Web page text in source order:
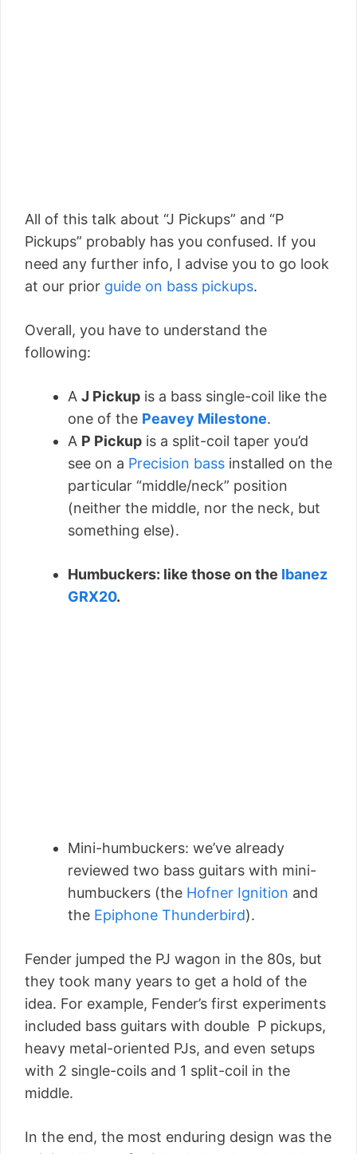
All of this talk about “J Pickups” and “P
Pickups” probably has you confused. If you
need any further info, I advise you to go look
at our prior guide on bass pickups.
Overall, you have to understand the
following:
A J Pickup is a bass single-coil like the
one of the Peavey Milestone.
A P Pickup is a split-coil taper you’d
see on a Precision bass installed on the
particular “middle/neck” position
(neither the middle, nor the neck, but
something else).
Humbuckers: like those on the Ibanez
GRX20.
Mini-humbuckers: we’ve already
reviewed two bass guitars with mini-
humbuckers (the Hofner Ignition and
the Epiphone Thunderbird).
Fender jumped the PJ wagon in the 80s, but
they took many years to get a hold of the
idea. For example, Fender’s first experiments
included bass guitars with double P pickups,
heavy metal-oriented PJs, and even setups
with 2 single-coils and 1 split-coil in the
middle.
In the end, the most enduring design was the